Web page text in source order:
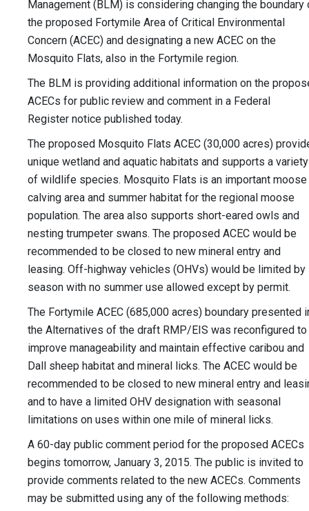
Management (BLM) is considering changing the boundary
the proposed Fortymile Area of Critical Environmental
Concern (ACEC) and designating a new ACEC on the
Mosquito Flats, also in the Fortymile region.
The BLM is providing additional information on the
ACECs for public review and comment in a Federal
Register notice published today.
The proposed Mosquito Flats ACEC (30,000 acres)
unique wetland and aquatic habitats and supports a variety
of wildlife species. Mosquito Flats is an important moose
calving area and summer habitat for the regional moose
population. The area also supports short-eared owls and
nesting trumpeter swans. The proposed ACEC would be
recommended to be closed to new mineral entry and
leasing. Off-highway vehicles (OHVs) would be limited by
season with no summer use allowed except by permit.
The Fortymile ACEC (685,000 acres) boundary presented
the Alternatives of the draft RMP/EIS was reconfigured to
improve manageability and maintain effective caribou and
Dall sheep habitat and mineral licks. The ACEC would be
recommended to be closed to new mineral entry and
and to have a limited OHV designation with seasonal
limitations on uses within one mile of mineral licks.
A 60-day public comment period for the proposed ACECs
begins tomorrow, January 3, 2015. The public is invited to
provide comments related to the new ACECs. Comments
may be submitted using any of the following methods: